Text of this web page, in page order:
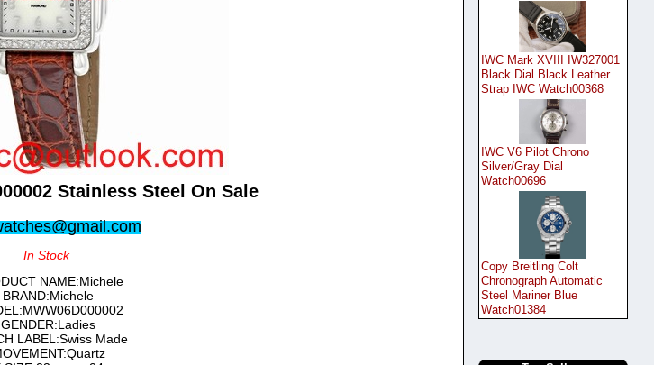
Stainless Steel On Sale
In Stock
NAME:Michele
BRAND:Michele
GENDER:Ladies
LABEL:Swiss Made
IWC Mark XVIII IW327001
Black Dial Black Leather
Strap IWC Watch00368
IWC V6 Pilot Chrono
Silver/Gray Dial
Watch00696
Copy Breitling Colt
Chronograph Automatic
Steel Mariner Blue
Watch01384